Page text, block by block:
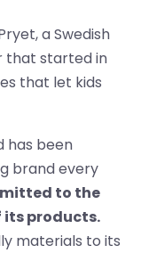
a Swedish
that started in
that let kids
has been
brand every
to the
products.
materials to its